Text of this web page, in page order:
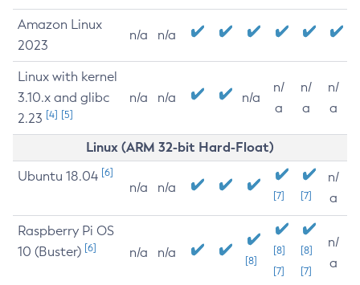
Amazon Linux
2023
n/a n/a
Linux with kernel
3.10.x and glibc
2.23 [4] [5]
n/a n/a n/a
n/
a
n/
a
n/
a
Linux (ARM 32-bit Hard-Float)
Ubuntu 18.04 [6]
n/a n/a
[7] [7]
n/
a
Raspberry Pi OS
10 (Buster) [6] n/a n/a
[8]
[8]
[7]
[8]
[7]
n/
a